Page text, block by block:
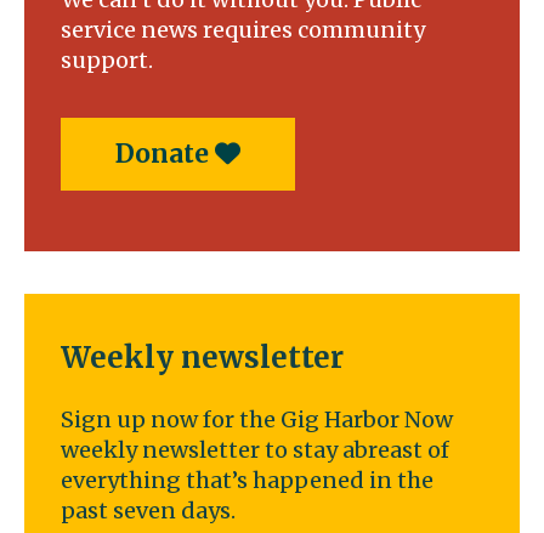
service news requires community
support.
Donate
Weekly newsletter
Sign up now for the Gig Harbor Now
weekly newsletter to stay abreast of
everything that’s happened in the
past seven days.